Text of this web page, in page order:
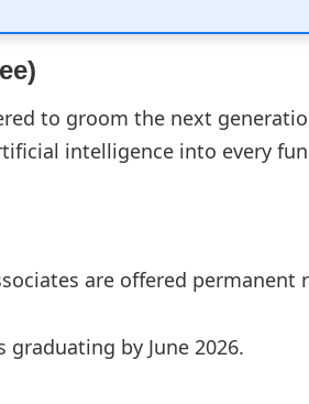
to groom the next
intelligence into every
are offered permanent
by June 2026.